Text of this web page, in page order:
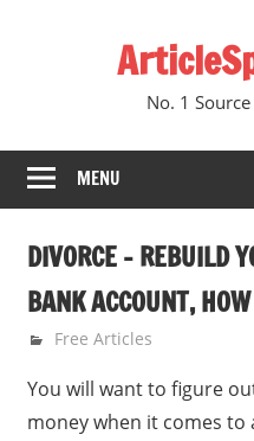
No. 1
MENU
DIVORCE – REBUILD
BANK ACCOUNT,
June 28, 2010
gvtadmin
Free Articles
You will want to figure
money when it comes to